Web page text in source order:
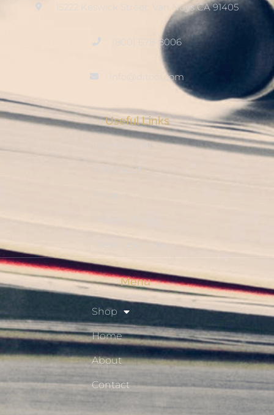
15222 Keswick Street, Van Nuys CA 91405
(800) 678-8006
info@ditool.com
Useful Links
My Account
Checkout
Resource Hub
Menu
Shop
Home
About
Contact